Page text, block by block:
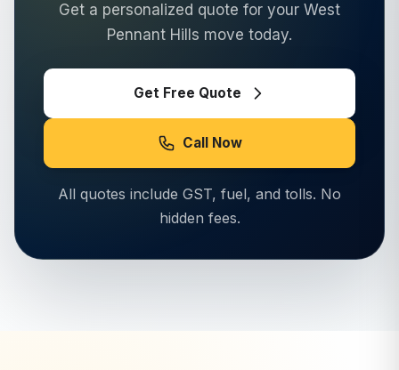
Get a personalized quote for your West
Pennant Hills move today.
Get Free Quote
Call Now
All quotes include GST, fuel, and tolls. No
hidden fees.